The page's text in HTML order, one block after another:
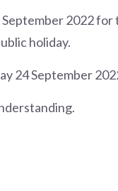
2022
holiday.
24 September